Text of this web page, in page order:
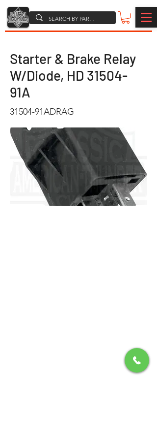
Starter & Brake Relay
W/Diode, HD 31504-
91A
31504-91ADRAG